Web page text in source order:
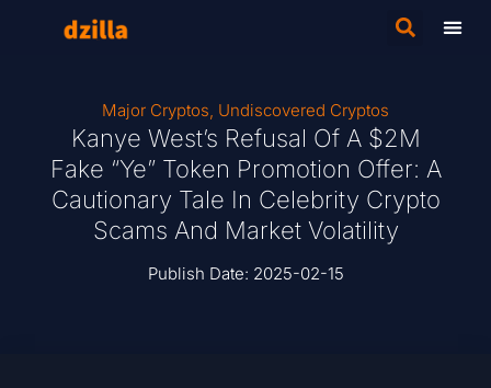
Major Cryptos, Undiscovered Cryptos
Kanye West’s Refusal Of A $2M
Fake “Ye” Token Promotion Offer: A
Cautionary Tale In Celebrity Crypto
Scams And Market Volatility
Publish Date: 2025-02-15